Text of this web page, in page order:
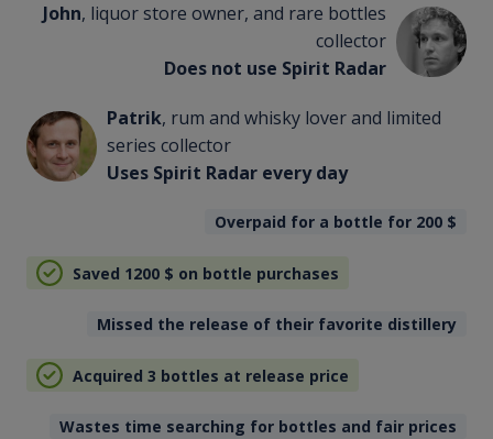
John, liquor store owner, and rare bottles
collector
Does not use Spirit Radar
Patrik, rum and whisky lover and limited
series collector
Uses Spirit Radar every day
Overpaid for a bottle for 200 $
Saved 1200 $ on bottle purchases
Missed the release of their favorite distillery
Acquired 3 bottles at release price
Wastes time searching for bottles and fair prices